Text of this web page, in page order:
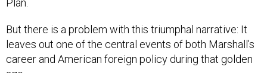
But there is a problem with this triumphal narrative: It
leaves out one of the central events of both Marshall’s
career and American foreign policy during that golden